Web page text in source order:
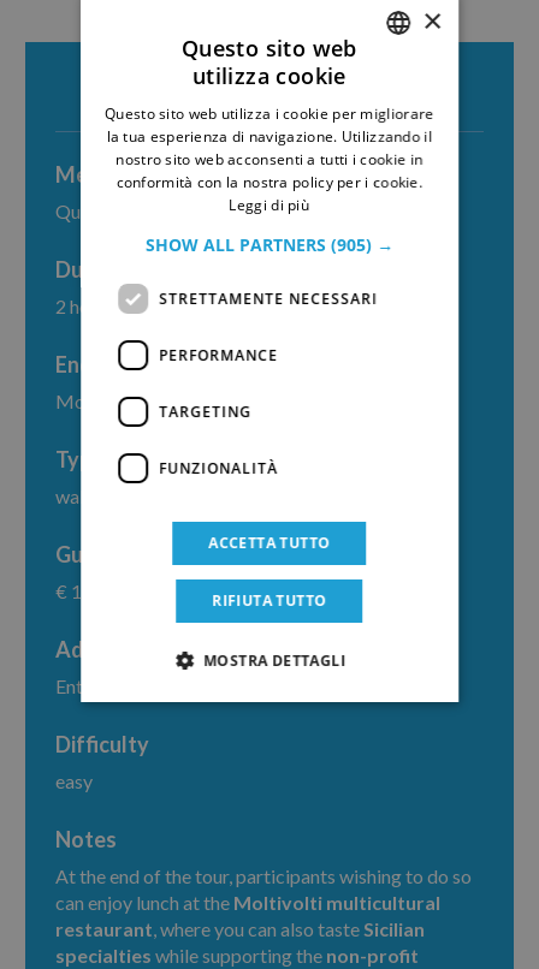
Meeting point
Quattro Canti
Duration
2 hours
End point
Moltivolti
Type
walking tour
Guide fee
€ 160
Additional costs
Entrance fee € 2,00
Difficulty
easy
Notes
At the end of the tour, participants wishing to do so
can enjoy lunch at the Moltivolti multicultural
restaurant, where you can also tasteSicilian
specialties while supporting the non-profit
GERMAN
×
Questo sito web
utilizza cookie
Questo sito web utilizza i cookie per migliorare
la tua esperienza di navigazione. Utilizzando il
nostro sito web acconsenti a tutti i cookie in
conformità con la nostra policy per i cookie.
Leggi di più
SHOW ALL PARTNERS (905) →
STRETTAMENTE NECESSARI
PERFORMANCE
TARGETING
FUNZIONALITÀ
ACCETTA TUTTO
RIFIUTA TUTTO
MOSTRA DETTAGLI